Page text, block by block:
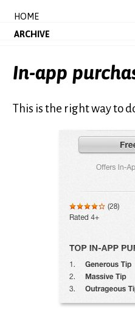
HOME
ARCHIVE
In-app
This is the right way to